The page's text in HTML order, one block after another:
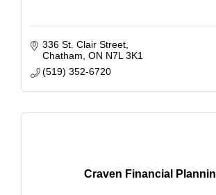
336 St. Clair Street
Chatham ON N7L 3K1
(519) 352-6720
Craven Financial